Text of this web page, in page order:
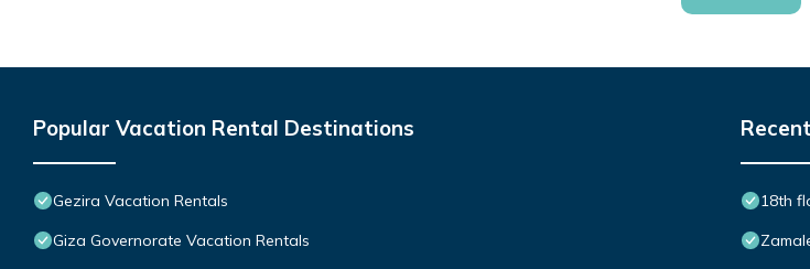
Popular Vacation Rental Destinations
Gezira Vacation Rentals
Giza Governorate Vacation Rentals
18th